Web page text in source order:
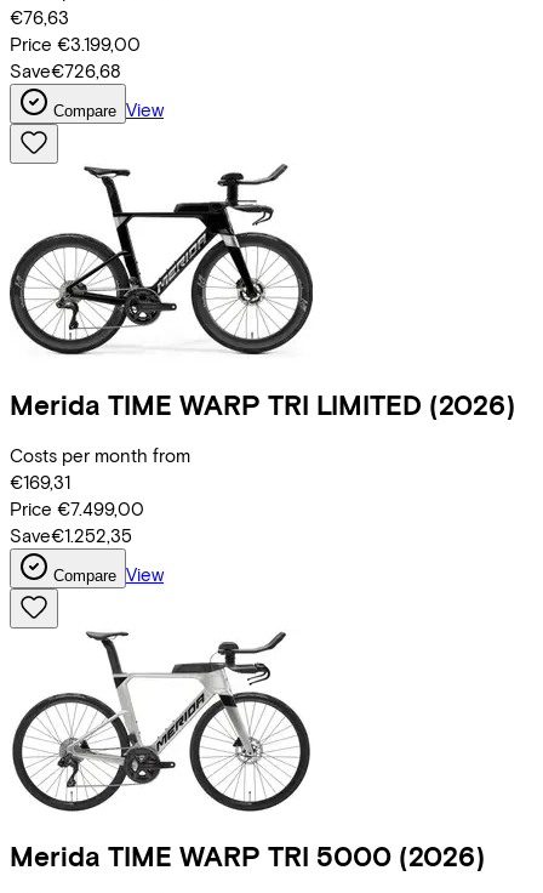
€76,63
Price €3.199,00
Save€726,68
Compare View
Merida TIME WARP TRI LIMITED (2026)
Costs per month from
€169,31
Price €7.499,00
Save€1.252,35
Compare View
Merida TIME WARP TRI 5000 (2026)